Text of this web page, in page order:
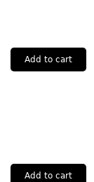
Add to cart
Add to cart